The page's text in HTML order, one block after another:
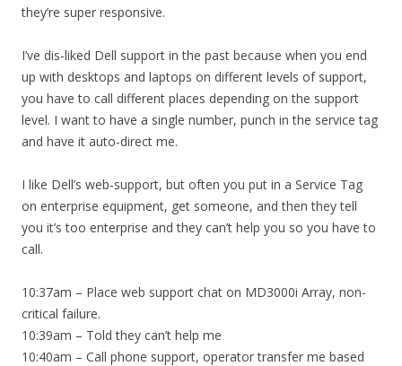
they’re super responsive.
I’ve dis-liked Dell support in the past because when you end
up with desktops and laptops on different levels of support,
you have to call different places depending on the support
level. I want to have a single number, punch in the service tag
and have it auto-direct me.
I like Dell’s web-support, but often you put in a Service Tag
on enterprise equipment, get someone, and then they tell
you it’s too enterprise and they can’t help you so you have to
call.
10:37am – Place web support chat on MD3000i Array, non-
critical failure.
10:39am – Told they can’t help me
10:40am – Call phone support, operator transfer me based